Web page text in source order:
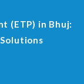
(ETP) in Bhuj: